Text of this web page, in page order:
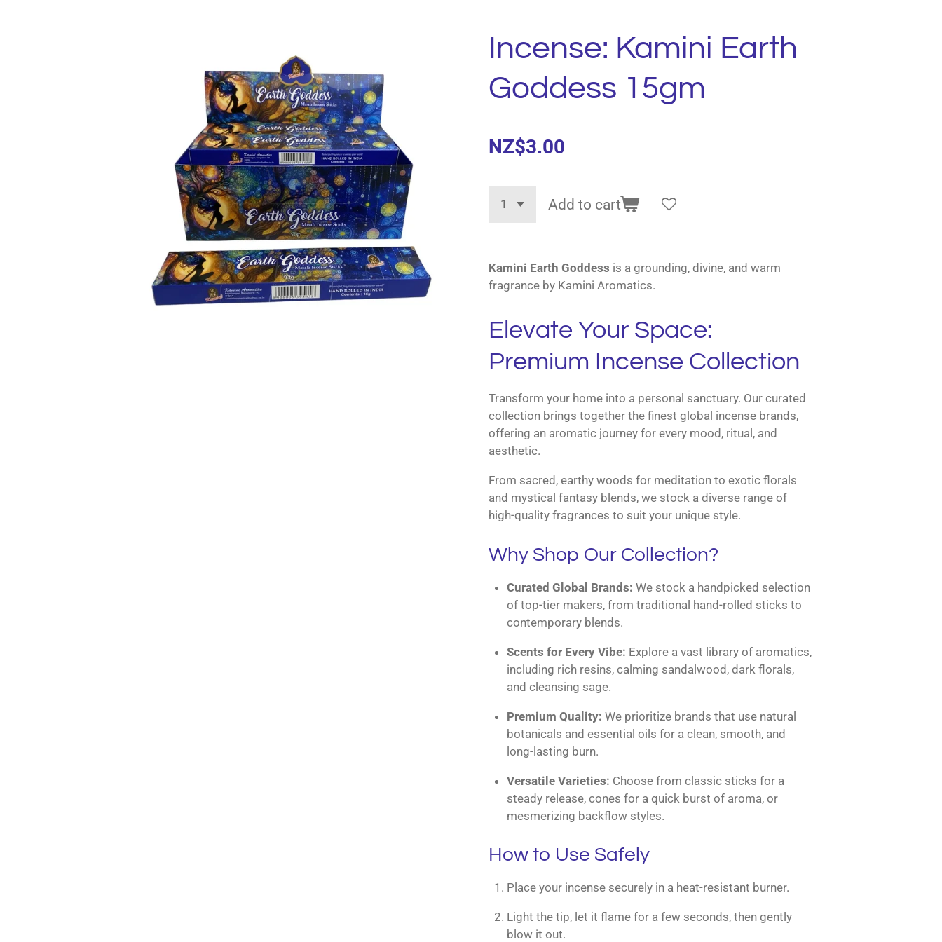
Incense: Kamini Earth
Goddess 15gm
NZ$3.00
Add to cart
Kamini Earth Goddess is a grounding, divine, and warm
fragrance by Kamini Aromatics.
Elevate Your Space:
Premium Incense Collection
Transform your home into a personal sanctuary. Our curated
collection brings together the finest global incense brands,
offering an aromatic journey for every mood, ritual, and
aesthetic.
From sacred, earthy woods for meditation to exotic florals
and mystical fantasy blends, we stock a diverse range of
high-quality fragrances to suit your unique style.
Why Shop Our Collection?
Curated Global Brands: We stock a handpicked selection
of top-tier makers, from traditional hand-rolled sticks to
contemporary blends.
Scents for Every Vibe: Explore a vast library of aromatics,
including rich resins, calming sandalwood, dark florals,
and cleansing sage.
Premium Quality: We prioritize brands that use natural
botanicals and essential oils for a clean, smooth, and
long-lasting burn.
Versatile Varieties: Choose from classic sticks for a
steady release, cones for a quick burst of aroma, or
mesmerizing backflow styles.
How to Use Safely
Place your incense securely in a heat-resistant burner.
Light the tip, let it flame for a few seconds, then gently
blow it out.